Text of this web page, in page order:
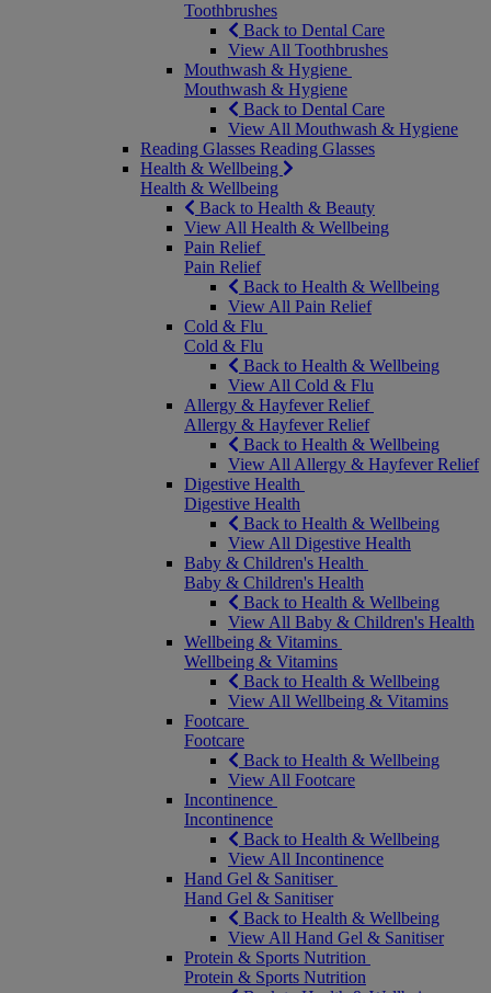
Toothbrushes
Back to Dental Care
View All Toothbrushes
Mouthwash & Hygiene
Mouthwash & Hygiene
Back to Dental Care
View All Mouthwash & Hygiene
Reading Glasses Reading Glasses
Health & Wellbeing
Health & Wellbeing
Back to Health & Beauty
View All Health & Wellbeing
Pain Relief
Pain Relief
Back to Health & Wellbeing
View All Pain Relief
Cold & Flu
Cold & Flu
Back to Health & Wellbeing
View All Cold & Flu
Allergy & Hayfever Relief
Allergy & Hayfever Relief
Back to Health & Wellbeing
View All Allergy & Hayfever Relief
Digestive Health
Digestive Health
Back to Health & Wellbeing
View All Digestive Health
Baby & Children's Health
Baby & Children's Health
Back to Health & Wellbeing
View All Baby & Children's Health
Wellbeing & Vitamins
Wellbeing & Vitamins
Back to Health & Wellbeing
View All Wellbeing & Vitamins
Footcare
Footcare
Back to Health & Wellbeing
View All Footcare
Incontinence
Incontinence
Back to Health & Wellbeing
View All Incontinence
Hand Gel & Sanitiser
Hand Gel & Sanitiser
Back to Health & Wellbeing
View All Hand Gel & Sanitiser
Protein & Sports Nutrition
Protein & Sports Nutrition